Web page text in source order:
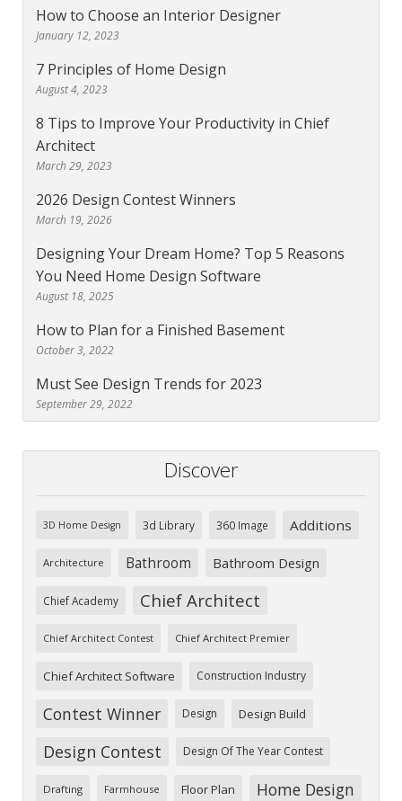
How to Choose an Interior Designer
January 12, 2023
7 Principles of Home Design
August 4, 2023
8 Tips to Improve Your Productivity in Chief
Architect
March 29, 2023
2026 Design Contest Winners
March 19, 2026
Designing Your Dream Home? Top 5 Reasons
You Need Home Design Software
August 18, 2025
How to Plan for a Finished Basement
October 3, 2022
Must See Design Trends for 2023
September 29, 2022
Discover
3D Home Design 3d Library 360 Image Additions
Architecture Bathroom Bathroom Design
Chief Academy Chief Architect
Chief Architect Contest Chief Architect Premier
Chief Architect Software Construction Industry
Contest Winner Design Design Build
Design Contest Design Of The Year Contest
Drafting Farmhouse Floor Plan Home Design